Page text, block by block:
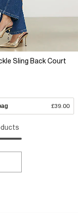
Sling Back Court
£39.00